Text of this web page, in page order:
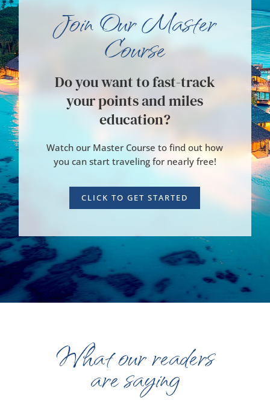
Join Our Master
Course
Do you want to fast-track
your points and miles
education?
Watch our Master Course to find out how
you can start traveling for nearly free!
CLICK TO GET STARTED
What our readers
are saying